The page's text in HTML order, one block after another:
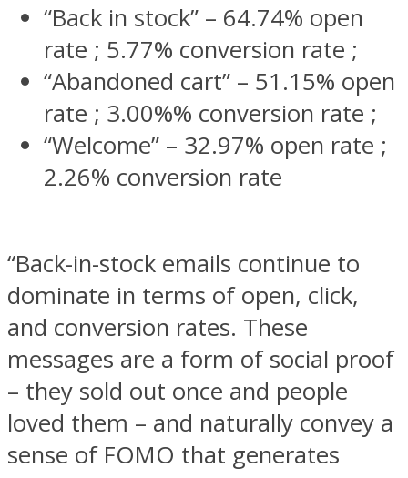
“Back in stock” – 64.74% open
rate ; 5.77% conversion rate ;
“Abandoned cart” – 51.15% open
rate ; 3.00%% conversion rate ;
“Welcome” – 32.97% open rate ;
2.26% conversion rate
“​​Back-in-stock emails continue to
dominate in terms of open, click,
and conversion rates. These
messages are a form of social proof
– they sold out once and people
loved them – and naturally convey a
sense of FOMO that generates